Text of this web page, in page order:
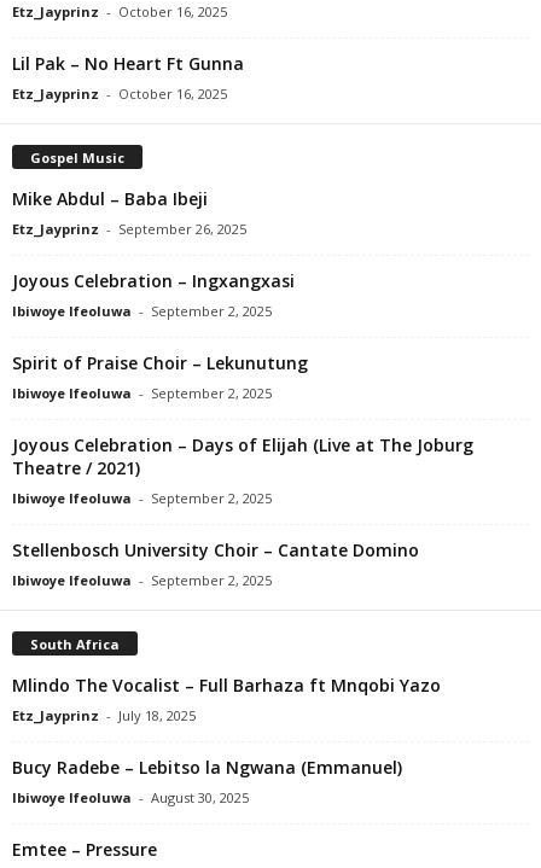
Etz_Jayprinz - October 16, 2025
Lil Pak – No Heart Ft Gunna
Etz_Jayprinz - October 16, 2025
Gospel Music
Mike Abdul – Baba Ibeji
Etz_Jayprinz - September 26, 2025
Joyous Celebration – Ingxangxasi
Ibiwoye Ifeoluwa - September 2, 2025
Spirit of Praise Choir – Lekunutung
Ibiwoye Ifeoluwa - September 2, 2025
Joyous Celebration – Days of Elijah (Live at The Joburg
Theatre / 2021)
Ibiwoye Ifeoluwa - September 2, 2025
Stellenbosch University Choir – Cantate Domino
Ibiwoye Ifeoluwa - September 2, 2025
South Africa
Mlindo The Vocalist – Full Barhaza ft Mnqobi Yazo
Etz_Jayprinz - July 18, 2025
Bucy Radebe – Lebitso la Ngwana (Emmanuel)
Ibiwoye Ifeoluwa - August 30, 2025
Emtee – Pressure